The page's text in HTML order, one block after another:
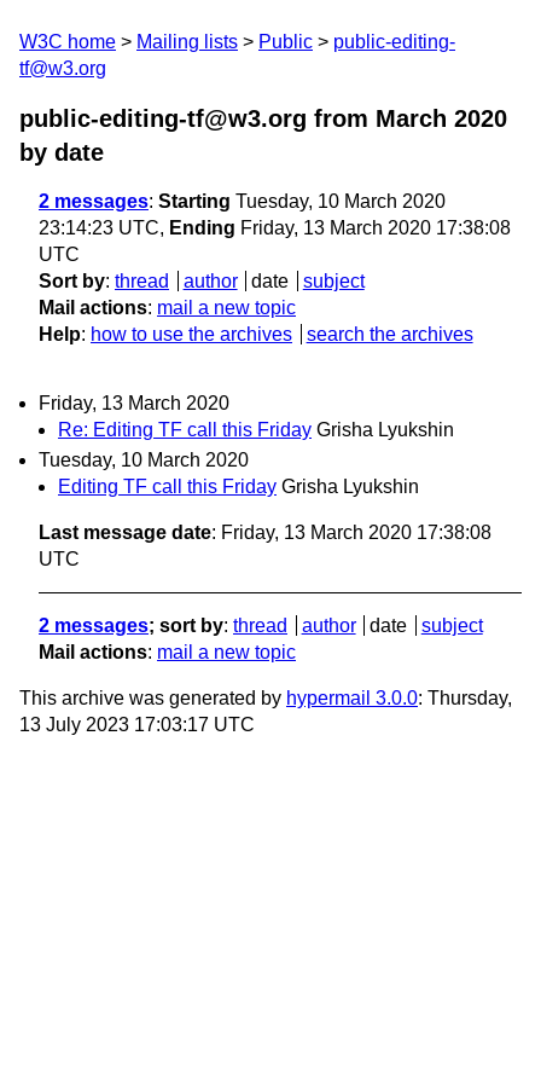
W3C home Mailing lists Public
public-editing-
tf@w3.org
public-editing-tf@w3.org from March 2020
by date
2 messages: Starting Tuesday, 10 March 2020
23:14:23 UTC, Ending Friday, 13 March 2020 17:38:08
UTC
Sort by: thread author date
subject
Mail actions: mail a new topic
Help: how to use the archives search the archives
Friday, 13 March 2020
Re: Editing TF call this Friday Grisha Lyukshin
Tuesday, 10 March 2020
Editing TF call this Friday Grisha Lyukshin
Last message date: Friday, 13 March 2020 17:38:08
UTC
2 messages; sort by: thread author date
subject
Mail actions: mail a new topic
This archive was generated by hypermail 3.0.0: Thursday,
13 July 2023 17:03:17 UTC